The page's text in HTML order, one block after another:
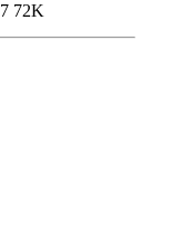
72K